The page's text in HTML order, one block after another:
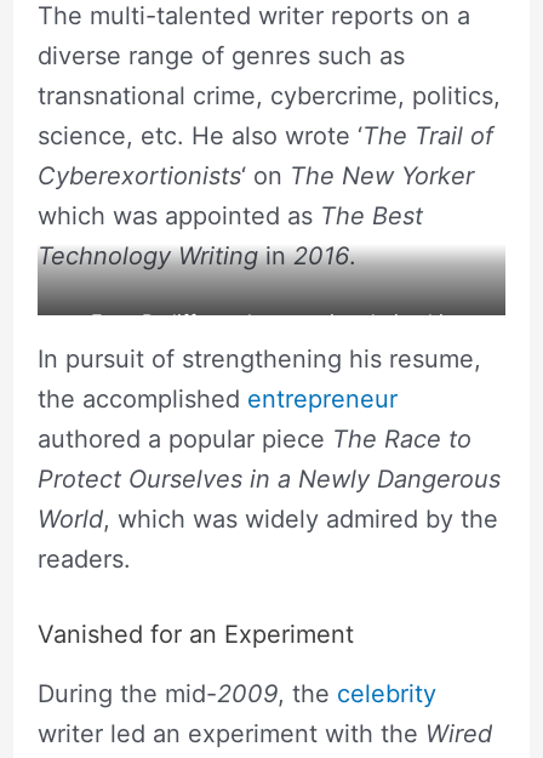
The multi-talented writer reports on a
diverse range of genres such as
transnational crime, cybercrime, politics,
science, etc. He also wrote ‘The Trail of
Cyberexortionists‘ on The New Yorker
which was appointed as The Best
Technology Writingin2016.
Evan Ratliff caught on action during his
podcast show. Source: Flickr
In pursuit of strengthening his resume,
the accomplished entrepreneur
authored a popular piece The Race to
Protect Ourselves in a Newly Dangerous
World, which was widely admired by the
readers.
Vanished for an Experiment
During the mid-2009, the celebrity
writer led an experiment with the Wired